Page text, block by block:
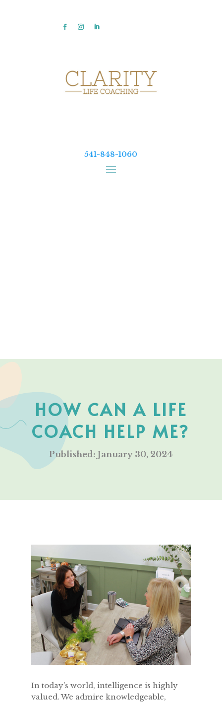
541-848-1060
HOW CAN A LIFE
COACH HELP ME?
Published: January 30, 2024
In today’s world, intelligence is highly
valued. We admire knowledgeable,